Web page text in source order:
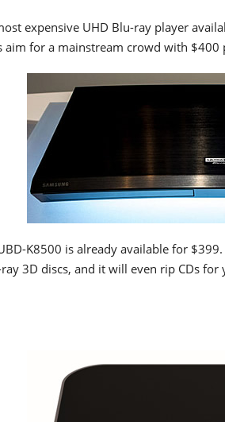
expensive UHD Blu-ray player
aim for a mainstream crowd with $400
K8500 is already available for
3D discs, and it will even rip CDs